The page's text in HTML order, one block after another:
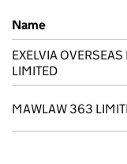
Previous company
Name
EXELVIA
LIMITED
MAWLAW 363